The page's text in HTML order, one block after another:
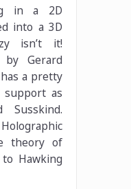
in a 2D
into a 3D
isn’t it!
by Gerard
a pretty
support as
Susskind.
theory of
Hawking